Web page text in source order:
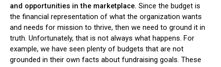
and opportunities in the marketplace. Since the budget is
the financial representation of what the organization wants
and needs for mission to thrive, then we need to ground it in
truth. Unfortunately, that is not always what happens. For
example, we have seen plenty of budgets that are not
grounded in their own facts about fundraising goals. These